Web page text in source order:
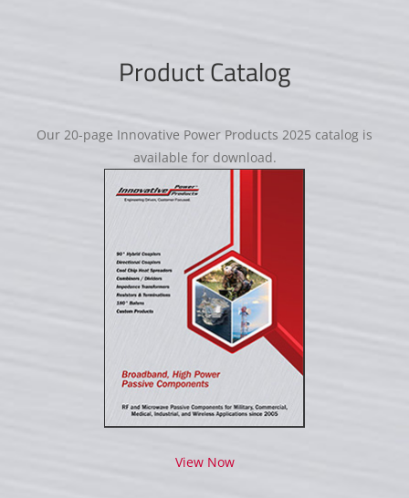
Product Catalog
Our 20-page Innovative Power Products 2025 catalog is
available for download.
View Now